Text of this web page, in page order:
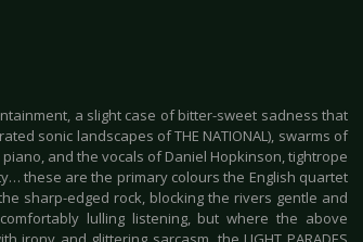
a slight case of bitter-sweet sadness that
sonic landscapes of THE NATIONAL), swarms of
and the vocals of Daniel Hopkinson, tightrope
these are the primary colours the English quartet
sharp-edged rock, blocking the rivers gentle and
lulling listening, but where the above